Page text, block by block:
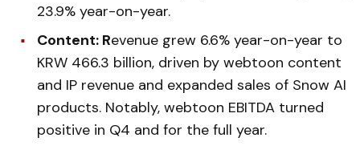
23.9% year-on-year.
Content: Revenue grew 6.6% year-on-year to
KRW 466.3 billion, driven by webtoon content
and IP revenue and expanded sales of Snow AI
products. Notably, webtoon EBITDA turned
positive in Q4 and for the full year.